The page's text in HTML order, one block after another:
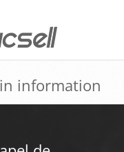
information